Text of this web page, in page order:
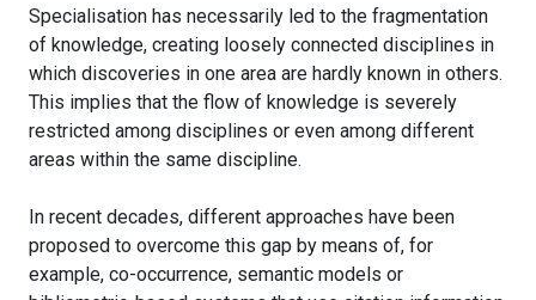
Specialisation has necessarily led to the fragmentation
of knowledge, creating loosely connected disciplines in
which discoveries in one area are hardly known in others.
This implies that the flow of knowledge is severely
restricted among disciplines or even among different
areas within the same discipline.
In recent decades, different approaches have been
proposed to overcome this gap by means of, for
example, co-occurrence, semantic models or